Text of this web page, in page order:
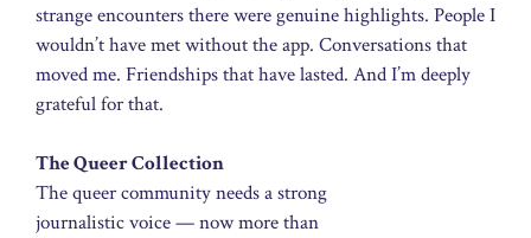
strange encounters there were genuine highlights. People I
wouldn’t have met without the app. Conversations that
moved me. Friendships that have lasted. And I’m deeply
grateful for that.
The Queer Collection
The queer community needs a strong
journalistic voice — now more than